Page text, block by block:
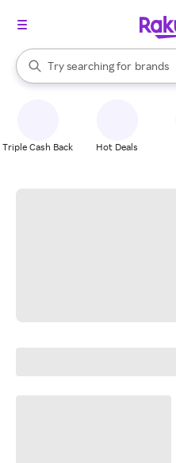
Search Rakuten
Try searching for
stores
brands
When autocomplete results are
Triple Cash Back Hot Deals